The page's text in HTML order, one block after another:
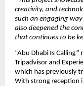
creativity, and
such an engaging
also deepened the
that continues to be
“Abu Dhabi Is
Tripadvisor and
which has previously
With strong reception